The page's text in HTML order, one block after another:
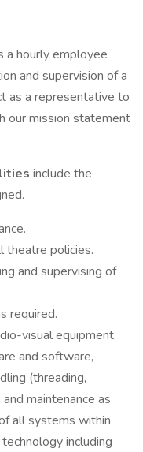
a hourly employee
and supervision of a
as a representative to
our mission statement
include the
theatre policies.
and supervising of
required.
visual equipment
and software,
(threading,
maintenance as
all systems within
including